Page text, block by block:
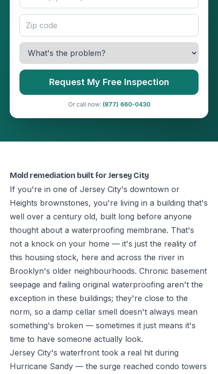
Request My Free Inspection
Or call now: (877) 660-0430
Mold remediation built for Jersey City
If you're in one of Jersey City's downtown or
Heights brownstones, you're living in a building that's
well over a century old, built long before anyone
thought about a waterproofing membrane. That's
not a knock on your home — it's just the reality of
this housing stock, here and across the river in
Brooklyn's older neighbourhoods. Chronic basement
seepage and failing original waterproofing aren't the
exception in these buildings; they're close to the
norm, so a damp cellar smell doesn't always mean
something's broken — sometimes it just means it's
time to have someone actually look.
Jersey City's waterfront took a real hit during
Hurricane Sandy — the surge reached condo towers